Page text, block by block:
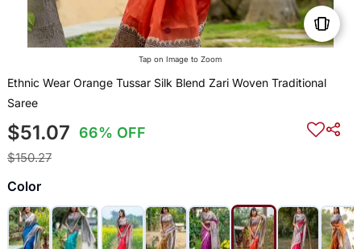
Tap on Image to Zoom
Ethnic Wear Orange Tussar Silk Blend Zari Woven Traditional
Saree
$51.07 66% OFF
$150.27
Color